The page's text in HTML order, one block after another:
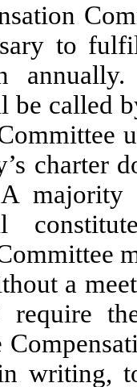
to
be called
charter
majority
a
require
writing,